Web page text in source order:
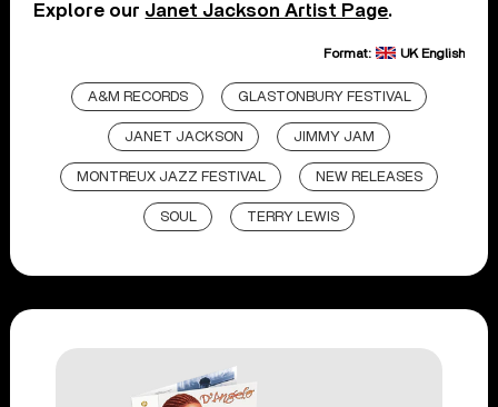
Explore our Janet Jackson Artist Page.
Format: UK English
A&M RECORDS GLASTONBURY FESTIVAL
JANET JACKSON JIMMY JAM
MONTREUX JAZZ FESTIVAL NEW RELEASES
SOUL TERRY LEWIS